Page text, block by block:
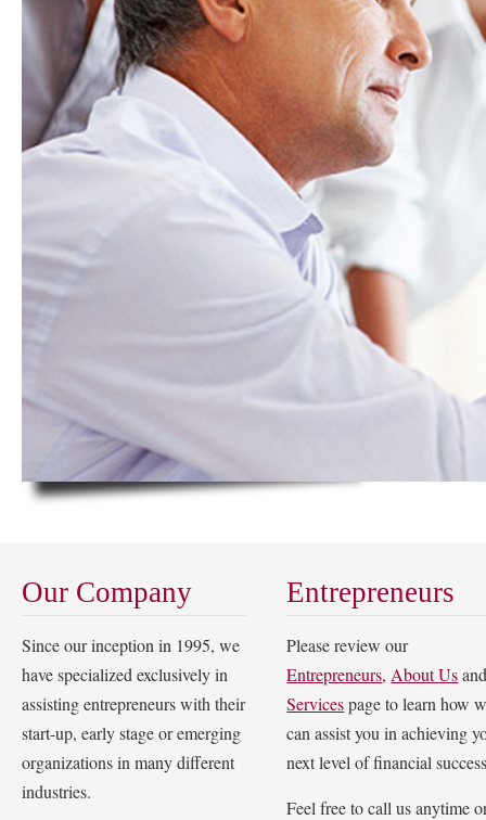
Our Company
Since our inception in 1995, we
have specialized exclusively in
assisting entrepreneurs with their
start-up, early stage or emerging
organizations in many different
industries.
Entrepreneurs
Please review our
Entrepreneurs, About Us
Servicespage to learn how
can assist you in achieving
next level of financial
Feel free to call us anytime